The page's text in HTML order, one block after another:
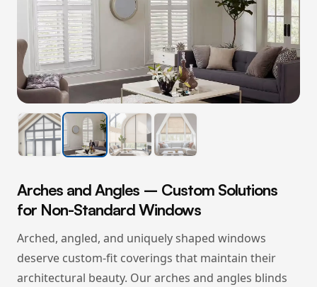
Arches and Angles – Custom Solutions
for Non-Standard Windows
Arched, angled, and uniquely shaped windows
deserve custom-fit coverings that maintain their
architectural beauty. Our arches and angles blinds